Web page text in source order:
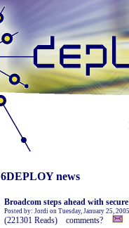
6DEPLOY news
Broadcom steps ahead with
Posted by: Jordi on Tuesday, January 25,
(221301 Reads) comments?